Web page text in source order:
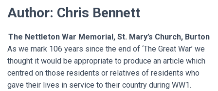
Author: Chris Bennett
The Nettleton War Memorial, St. Mary’s Church, Burton
As we mark 106 years since the end of ‘The Great War’ we
thought it would be appropriate to produce an article which
centred on those residents or relatives of residents who
gave their lives in service to their country during WW1.